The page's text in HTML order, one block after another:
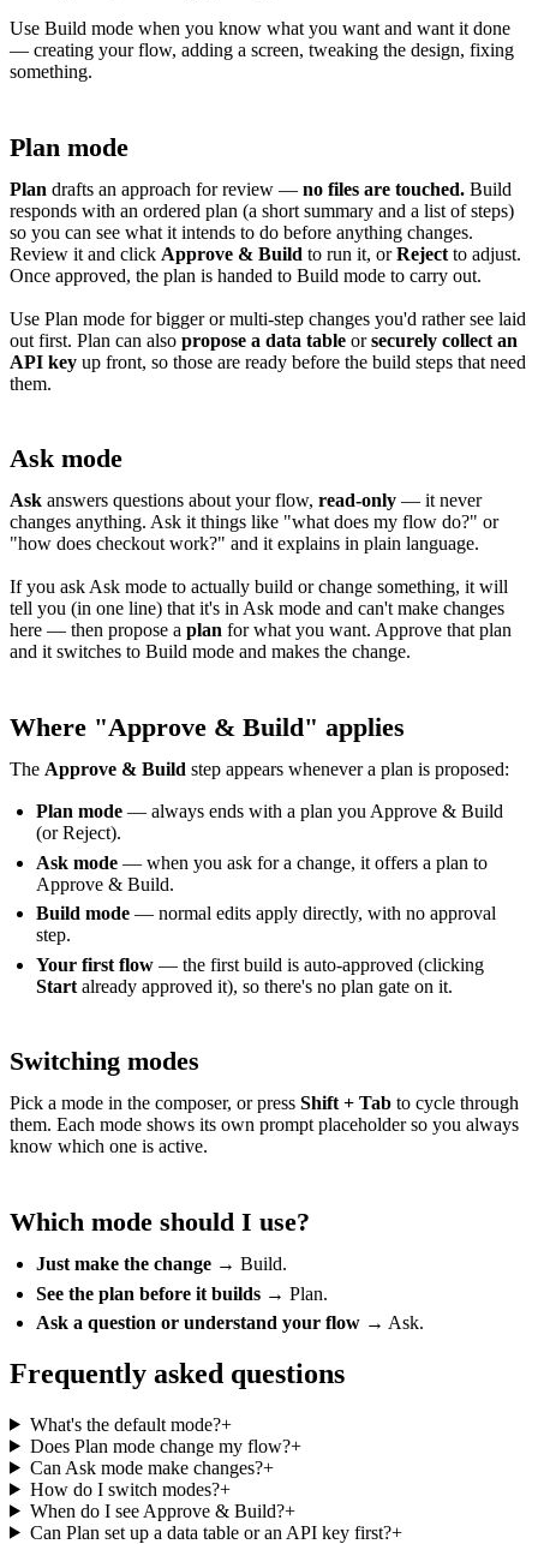
Use Build mode when you know what you want and want it done
— creating your flow, adding a screen, tweaking the design, fixing
something.
Plan mode
Plan drafts an approach for review — no files are touched. Build
responds with an ordered plan (a short summary and a list of steps)
so you can see what it intends to do before anything changes.
Review it and click Approve & Build to run it, orReject to adjust.
Once approved, the plan is handed to Build mode to carry out.
Use Plan mode for bigger or multi-step changes you'd rather see laid
out first. Plan can also propose a data table orsecurely collect an
API key up front, so those are ready before the build steps that need
them.
Ask mode
Ask answers questions about your flow, read-only — it never
changes anything. Ask it things like "what does my flow do?" or
"how does checkout work?" and it explains in plain language.
If you ask Ask mode to actually build or change something, it will
tell you (in one line) that it's in Ask mode and can't make changes
here — then propose a plan for what you want. Approve that plan
and it switches to Build mode and makes the change.
Where "Approve & Build" applies
The Approve & Build step appears whenever a plan is proposed:
Plan mode — always ends with a plan you Approve & Build
(or Reject).
Ask mode — when you ask for a change, it offers a plan to
Approve & Build.
Build mode — normal edits apply directly, with no approval
step.
Your first flow — the first build is auto-approved (clicking
Start already approved it), so there's no plan gate on it.
Switching modes
Pick a mode in the composer, or press Shift + Tab to cycle through
them. Each mode shows its own prompt placeholder so you always
know which one is active.
Which mode should I use?
Just make the change → Build.
See the plan before it builds → Plan.
Ask a question or understand your flow → Ask.
Frequently asked questions
What's the default mode?+
Does Plan mode change my flow?+
Can Ask mode make changes?+
How do I switch modes?+
When do I see Approve & Build?+
Can Plan set up a data table or an API key first?+